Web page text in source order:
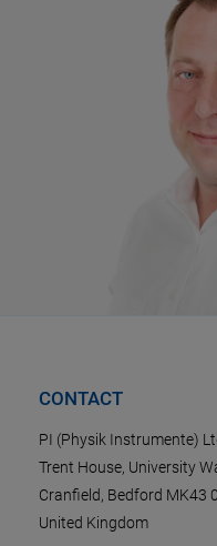
CONTACT
PI (Physik Instrumente)
Trent House, University
Cranfield, Bedford MK43
United Kingdom